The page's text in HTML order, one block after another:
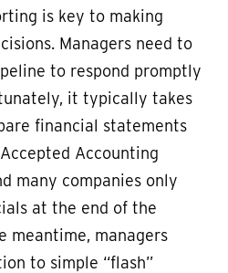
is key to making
Managers need to
to respond promptly
it typically takes
financial statements
Accounting
many companies only
at the end of the
meantime, managers
to simple “flash”